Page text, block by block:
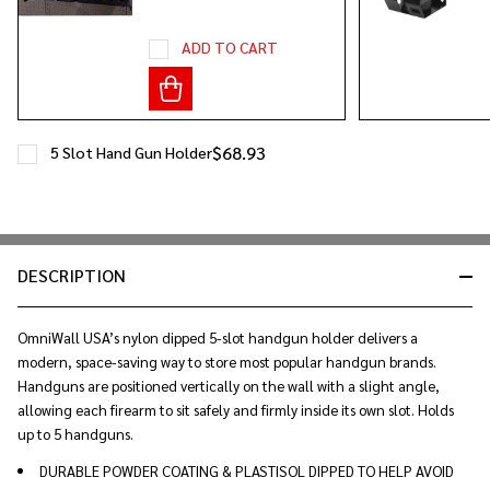
DESCRIPTION
OmniWall USA’s nylon dipped 5-slot handgun holder delivers a
modern, space-saving way to store most popular handgun brands.
Handguns are positioned vertically on the wall with a slight angle,
allowing each firearm to sit safely and firmly inside its own slot. Holds
up to 5 handguns.
DURABLE POWDER COATING & PLASTISOL DIPPED TO HELP AVOID
ADD TO CART
$68.93
5 Slot Hand Gun Holder